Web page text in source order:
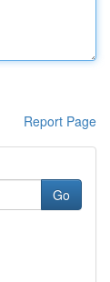
Report Page
Go